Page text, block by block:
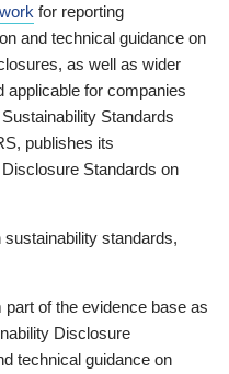
for reporting
and technical guidance on
as well as wider
applicable for companies
Standards
publishes its
Standards on
standards,
of the evidence base as
Disclosure
technical guidance on